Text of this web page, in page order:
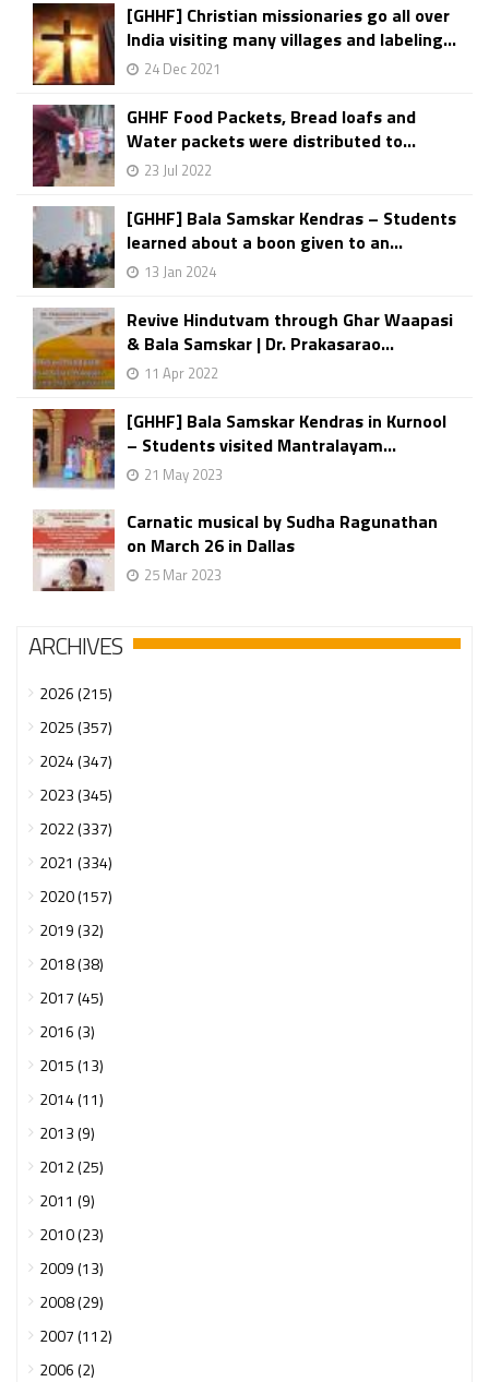
[GHHF] Christian missionaries go all over
India visiting many villages and labeling...
24 Dec 2021
GHHF Food Packets, Bread loafs and
Water packets were distributed to...
23 Jul 2022
[GHHF] Bala Samskar Kendras – Students
learned about a boon given to an...
13 Jan 2024
Revive Hindutvam through Ghar Waapasi
& Bala Samskar | Dr. Prakasarao...
11 Apr 2022
[GHHF] Bala Samskar Kendras in Kurnool
– Students visited Mantralayam...
21 May 2023
Carnatic musical by Sudha Ragunathan
on March 26 in Dallas
25 Mar 2023
ARCHIVES
2026 (215)
2025 (357)
2024 (347)
2023 (345)
2022 (337)
2021 (334)
2020 (157)
2019 (32)
2018 (38)
2017 (45)
2016 (3)
2015 (13)
2014 (11)
2013 (9)
2012 (25)
2011 (9)
2010 (23)
2009 (13)
2008 (29)
2007 (112)
2006 (2)